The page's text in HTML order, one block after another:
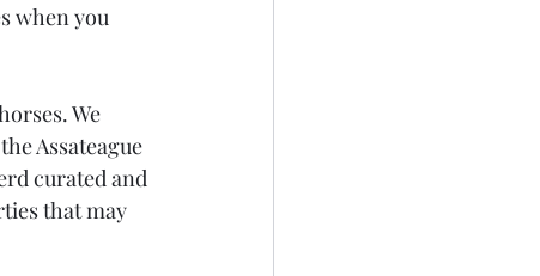
when you
We
Assateague
curated and
that may